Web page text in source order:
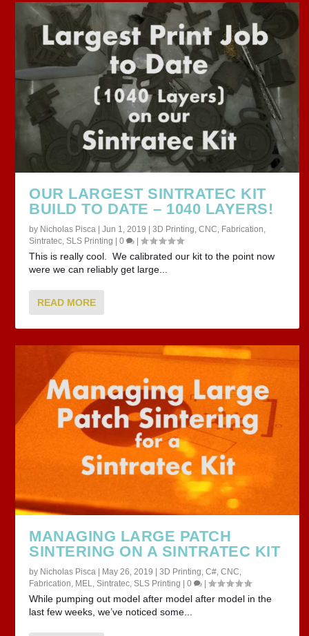
OUR LARGEST SINTRATEC KIT
BUILD TO DATE – 1040 LAYERS!
by Nicholas Pisca |Jun 1, 2019 |3D Printing,CNC, Fabrication,
Sintratec,SLS Printing |0 |
This is really cool. We calibrated our kit to the point now
were we can reliably get large...
READ MORE
MANAGING LARGE PATCH
SINTERING ON A SINTRATEC KIT
by Nicholas Pisca May 26, 2019 |3D Printing,C#,CNC,
Fabrication, MEL,Sintratec,SLS Printing |0 |
While pumping out model after model after model in the
last few weeks, we’ve noticed some...